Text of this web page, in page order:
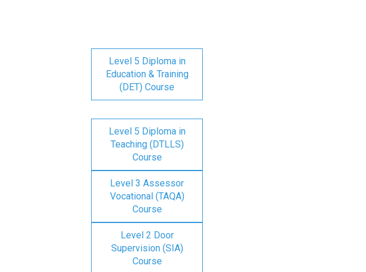
Level 5 Diploma in
Education & Training
(DET) Course
Level 5 Diploma in
Teaching (DTLLS)
Course
Level 3 Assessor
Vocational (TAQA)
Course
Level 2 Door
Supervision (SIA)
Course